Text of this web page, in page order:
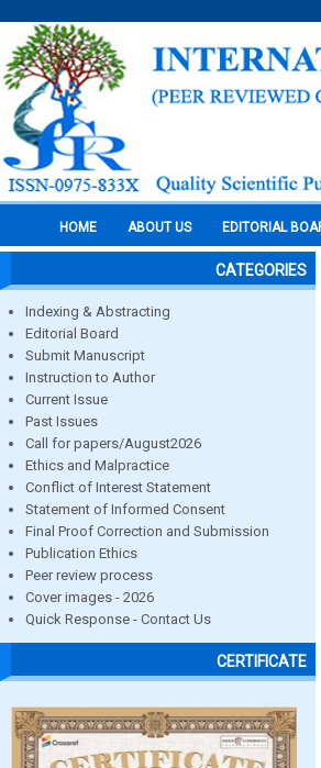
HOME ABOUT US EDITORIAL
CATEGORIES
Indexing & Abstracting
Editorial Board
Submit Manuscript
Instruction to Author
Current Issue
Past Issues
Call for papers/August2026
Ethics and Malpractice
Conflict of Interest Statement
Statement of Informed Consent
Final Proof Correction and Submission
Publication Ethics
Peer review process
Cover images - 2026
Quick Response - Contact Us
CERTIFICATE